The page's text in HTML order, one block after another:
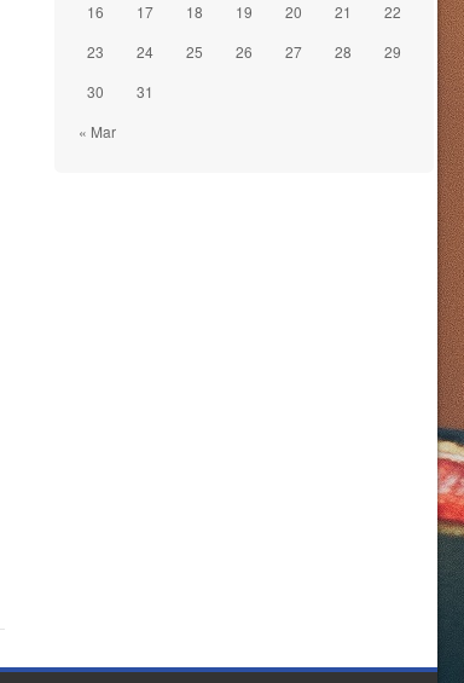
« Mar
16
17 18 19 20 21
22
23
24 25 26 27 28
29
30
31